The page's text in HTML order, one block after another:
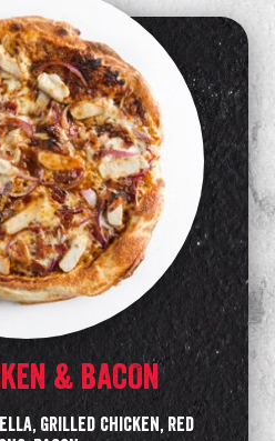
& BACON
Grilled Chicken, Red